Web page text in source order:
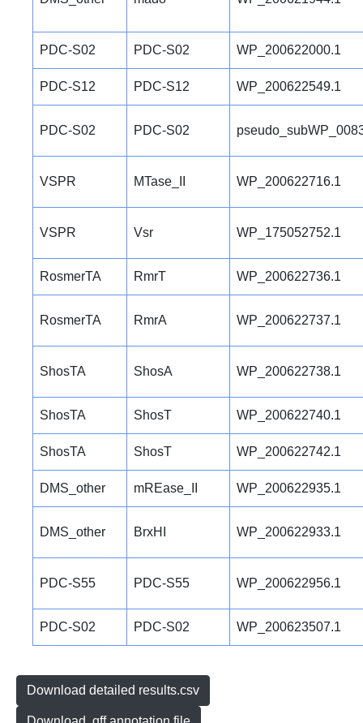
PDC-S02 PDC-S02 WP_200622000.1
PDC-S12 PDC-S12 WP_200622549.1
PDC-S02 PDC-S02
VSPR MTase_II WP_200622716.1
VSPR Vsr WP_175052752.1
RosmerTA RmrT WP_200622736.1
RosmerTA RmrA WP_200622737.1
ShosTA ShosA WP_200622738.1
ShosTA ShosT WP_200622740.1
ShosTA ShosT WP_200622742.1
DMS_other mREase_II WP_200622935.1
DMS_other BrxHI WP_200622933.1
PDC-S55 PDC-S55 WP_200622956.1
PDC-S02 PDC-S02 WP_200623507.1
Download detailed results.csv